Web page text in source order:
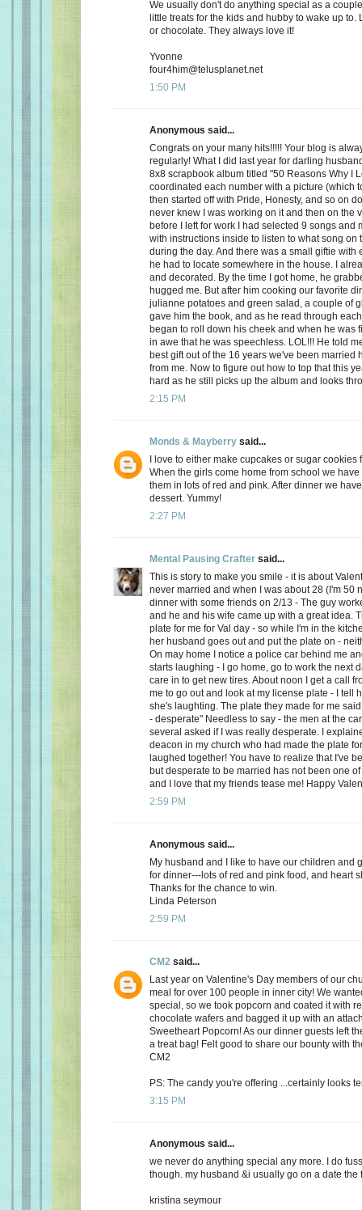
We usually don't do anything special as a
little treats for the kids and hubby to wake up to.
or chocolate. They always love it!
Yvonne
four4him@telusplanet.net
1:50 PM
Anonymous said...
Congrats on your many hits!!!!! Your blog is
regularly! What I did last year for darling
8x8 scrapbook album titled "50 Reasons Why I
coordinated each number with a picture (which
then started off with Pride, Honesty, and so on
never knew I was working on it and then on the
before I left for work I had selected 9 songs and
with instructions inside to listen to what song on
during the day. And there was a small giftie with
he had to locate somewhere in the house. I
and decorated. By the time I got home, he
hugged me. But after him cooking our favorite
julianne potatoes and green salad, a couple of
gave him the book, and as he read through
began to roll down his cheek and when he was
in awe that he was speechless. LOL!!! He told
best gift out of the 16 years we've been married
from me. Now to figure out how to top that this
hard as he still picks up the album and looks
2:15 PM
Monds & Mayberry said...
I love to either make cupcakes or sugar cookies
When the girls come home from school we
them in lots of red and pink. After dinner we
dessert. Yummy!
2:27 PM
Mental Pausing Crafter said...
This is story to make you smile - it is about
never married and when I was about 28 (I'm 50
dinner with some friends on 2/13 - The guy
and he and his wife came up with a great idea.
plate for me for Val day - so while I'm in the
her husband goes out and put the plate on -
On may home I notice a police car behind me
starts laughing - I go home, go to work the next
care in to get new tires. About noon I get a call
me to go out and look at my license plate - I tell
she's laughting. The plate they made for me
- desperate" Needless to say - the men at the
several asked if I was really desperate. I
deacon in my church who had made the plate
laughed together! You have to realize that I've
but desperate to be married has not been one
and I love that my friends tease me! Happy
2:59 PM
Anonymous said...
My husband and I like to have our children and
for dinner---lots of red and pink food, and heart
Thanks for the chance to win.
Linda Peterson
2:59 PM
CM2 said...
Last year on Valentine's Day members of our
meal for over 100 people in inner city! We
special, so we took popcorn and coated it with
chocolate wafers and bagged it up with an
Sweetheart Popcorn! As our dinner guests left
a treat bag! Felt good to share our bounty with
CM2
PS: The candy you're offering ...certainly looks
3:15 PM
Anonymous said...
we never do anything special any more. I do
though. my husband &i usually go on a date the
kristina seymour